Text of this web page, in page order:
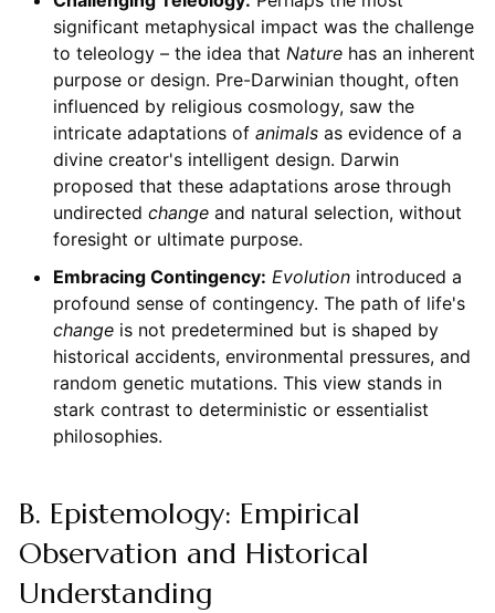
significant metaphysical impact was the challenge
to teleology – the idea that Naturehas an inherent
purpose or design. Pre-Darwinian thought, often
influenced by religious cosmology, saw the
intricate adaptations of animalsas evidence of a
divine creator's intelligent design. Darwin
proposed that these adaptations arose through
undirected changeand natural selection, without
foresight or ultimate purpose.
Embracing Contingency: Evolutionintroduced a
profound sense of contingency. The path of life's
changeis not predetermined but is shaped by
historical accidents, environmental pressures, and
random genetic mutations. This view stands in
stark contrast to deterministic or essentialist
philosophies.
B. Epistemology: Empirical
Observation and Historical
Understanding